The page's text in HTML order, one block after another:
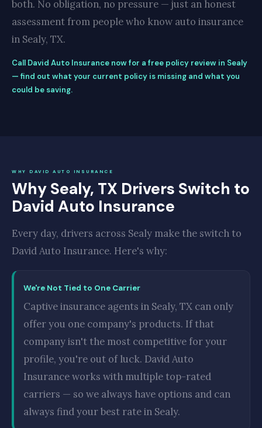
both. No obligation, no pressure — just an honest
assessment from people who know auto insurance
in Sealy, TX.
Call David Auto Insurance now for a free policy review in Sealy
— find out what your current policy is missing and what you
could be saving.
WHY DAVID AUTO INSURANCE
Why Sealy, TX Drivers Switch to
David Auto Insurance
Every day, drivers across Sealy make the switch to
David Auto Insurance. Here's why:
We're Not Tied to One Carrier
Captive insurance agents in Sealy, TX can only
offer you one company's products. If that
company isn't the most competitive for your
profile, you're out of luck. David Auto
Insurance works with multiple top-rated
carriers — so we always have options and can
always find your best rate in Sealy.